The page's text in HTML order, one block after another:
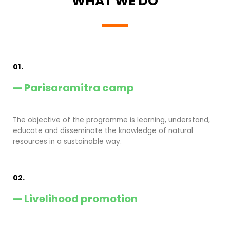
01.
— Parisaramitra camp
The objective of the programme is learning, understand,
educate and disseminate the knowledge of natural
resources in a sustainable way.
02.
— Livelihood promotion